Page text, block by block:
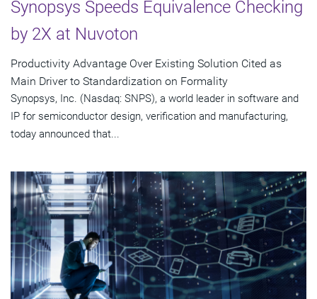
Synopsys Speeds Equivalence Checking
by 2X at Nuvoton
Productivity Advantage Over Existing Solution Cited as
Main Driver to Standardization on Formality
Synopsys, Inc. (Nasdaq: SNPS), a world leader in software and
IP for semiconductor design, verification and manufacturing,
today announced that...